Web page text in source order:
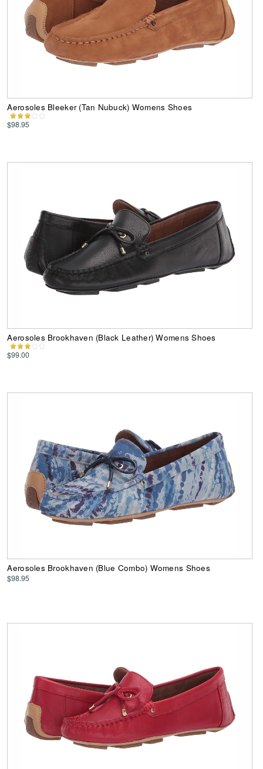
Aerosoles Bleeker (Tan Nubuck) Womens Shoes
$98.95
Aerosoles Brookhaven (Black Leather) Womens Shoes
$99.00
Aerosoles Brookhaven (Blue Combo) Womens Shoes
$98.95